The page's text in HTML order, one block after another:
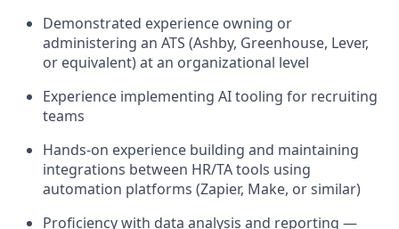
Demonstrated experience owning or
administering an ATS (Ashby, Greenhouse, Lever,
or equivalent) at an organizational level
Experience implementing AI tooling for recruiting
teams
Hands-on experience building and maintaining
integrations between HR/TA tools using
automation platforms (Zapier, Make, or similar)
Proficiency with data analysis and reporting —